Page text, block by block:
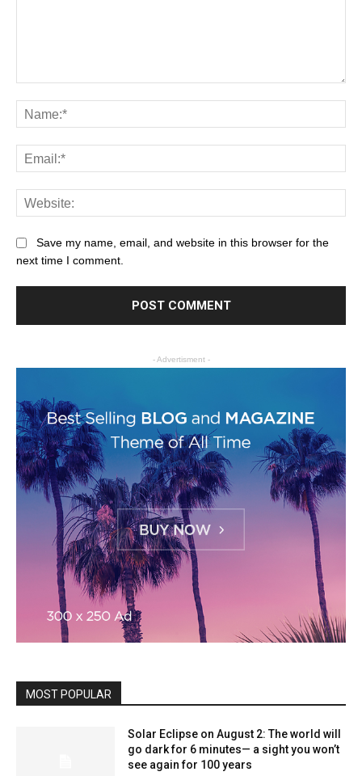
Save my name, email, and website in this browser for the
next time I comment.
- Advertisment -
MOST POPULAR
Solar Eclipse on August 2: The world will
go dark for 6 minutes— a sight you won’t
see again for 100 years